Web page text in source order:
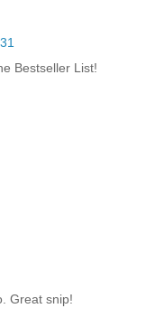
Bestseller List!
Great snip!